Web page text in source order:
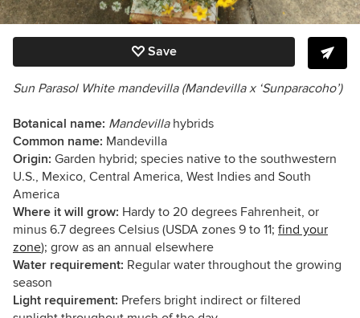
Save
Sun Parasol White mandevilla (Mandevilla x ‘Sunparacoho’)
Botanical name: Mandevilla hybrids
Common name: Mandevilla
Origin: Garden hybrid; species native to the southwestern
U.S., Mexico, Central America, West Indies and South
America
Where it will grow: Hardy to 20 degrees Fahrenheit, or
minus 6.7 degrees Celsius (USDA zones 9 to 11; find your
zone); grow as an annual elsewhere
Water requirement: Regular water throughout the growing
season
Light requirement: Prefers bright indirect or filtered